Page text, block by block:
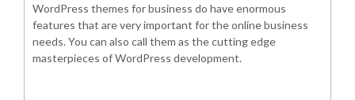
WordPress themes for business do have enormous
features that are very important for the online business
needs. You can also call them as the cutting edge
masterpieces of WordPress development.